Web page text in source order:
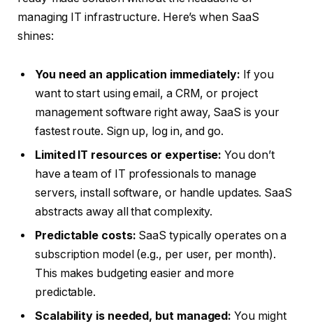
managing IT infrastructure. Here’s when SaaS
shines:
You need an application immediately: If you
want to start using email, a CRM, or project
management software right away, SaaS is your
fastest route. Sign up, log in, and go.
Limited IT resources or expertise: You don’t
have a team of IT professionals to manage
servers, install software, or handle updates. SaaS
abstracts away all that complexity.
Predictable costs: SaaS typically operates on a
subscription model (e.g., per user, per month).
This makes budgeting easier and more
predictable.
Scalability is needed, but managed: You might